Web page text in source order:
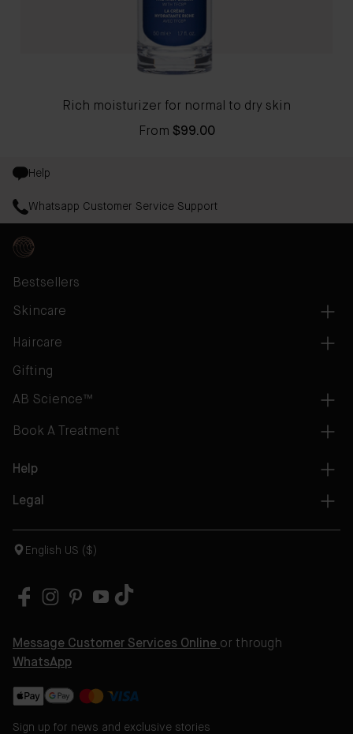
Rich moisturizer for normal to dry skin
From $99.00
Help
Whatsapp Customer Service Support
Bestsellers
Skincare
Haircare
Gifting
AB Science™
Book A Treatment
Help
Legal
English US ($)
Message Customer Services Online or through
WhatsApp
Sign up for news and exclusive stories